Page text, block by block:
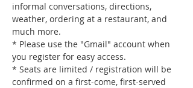
informal conversations, directions,
weather, ordering at a restaurant, and
much more.
* Please use the "Gmail" account when
you register for easy access.
* Seats are limited / registration will be
confirmed on a first-come, first-served